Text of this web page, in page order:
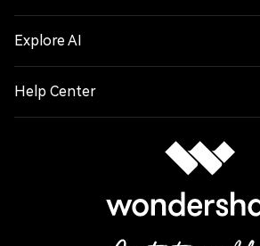
Explore AI
Help Center